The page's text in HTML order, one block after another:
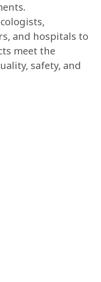
and hospitals to
meet the
safety, and